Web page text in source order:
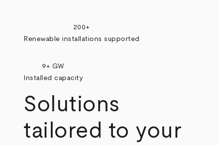
200+
Renewable installations supported
9+ GW
Installed capacity
Solutions
tailored to your